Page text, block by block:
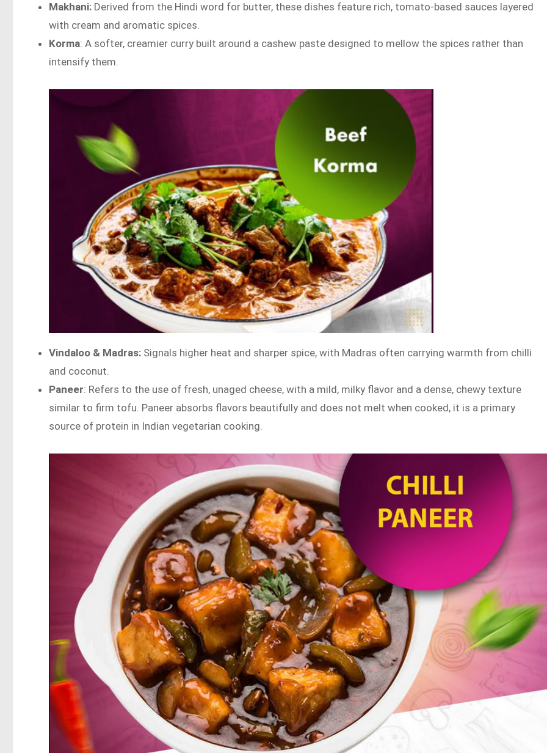
Makhani: Derived from the Hindi word for butter, these dishes feature rich, tomato-based sauces layered
with cream and aromatic spices.
Korma: A softer, creamier curry built around a cashew paste designed to mellow the spices rather than
intensify them.
Vindaloo & Madras: Signals higher heat and sharper spice, with Madras often carrying warmth from chilli
and coconut.
Paneer: Refers to the use of fresh, unaged cheese, with a mild, milky flavor and a dense, chewy texture
similar to firm tofu. Paneer absorbs flavors beautifully and does not melt when cooked, it is a primary
source of protein in Indian vegetarian cooking.